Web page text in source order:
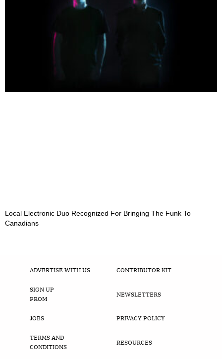
Local Electronic Duo Recognized For Bringing The Funk To
Canadians
ADVERTISE WITH US CONTRIBUTOR KIT
SIGN UP
FROM
NEWSLETTERS
JOBS PRIVACY POLICY
TERMS AND
CONDITIONS
RESOURCES